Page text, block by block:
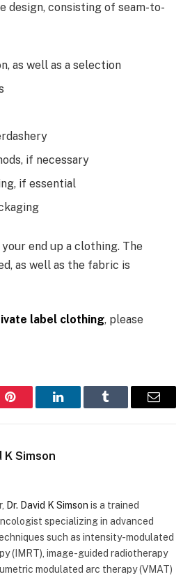
design, consisting of seam-to-
as well as a selection
if necessary
if essential
end up a clothing. The
as well as the fabric is
label clothing, please
Pinterest LinkedInTumblr Email
K Simson
Dr. David K Simson is a trained
specializing in advanced
such as intensity-modulated
(IMRT), image-guided radiotherapy
modulated arc therapy (VMAT)